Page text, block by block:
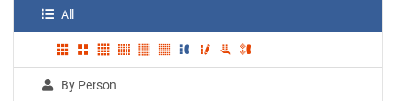
All
By Person